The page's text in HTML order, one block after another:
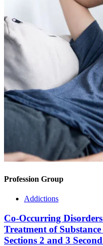
Profession Group
Addictions
Co-Occurring
Treatment of
Sections 2 and 3